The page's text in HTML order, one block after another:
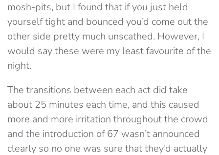
mosh-pits, but I found that if you just held
yourself tight and bounced you’d come out the
other side pretty much unscathed. However, I
would say these were my least favourite of the
night.
The transitions between each act did take
about 25 minutes each time, and this caused
more and more irritation throughout the crowd
and the introduction of 67 wasn’t announced
clearly so no one was sure that they’d actually